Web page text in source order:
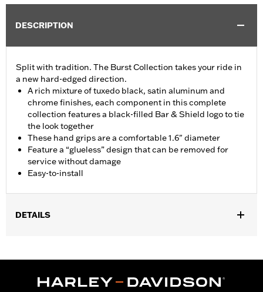
DESCRIPTION
Split with tradition. The Burst Collection takes your ride in
a new hard-edged direction.
A rich mixture of tuxedo black, satin aluminum and
chrome finishes, each component in this complete
collection features a black-filled Bar & Shield logo to tie
the look together
These hand grips are a comfortable 1.6" diameter
Feature a “glueless” design that can be removed for
service without damage
Easy-to-install
DETAILS
Installation Instructions